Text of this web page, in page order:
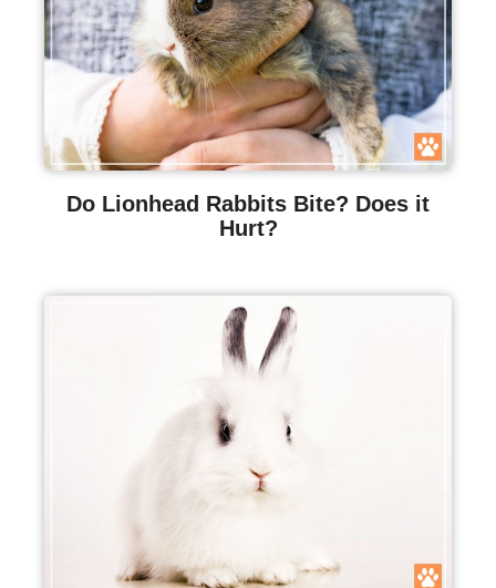
Do Lionhead Rabbits Bite? Does it
Hurt?